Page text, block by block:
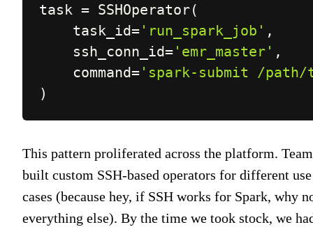
task = SSHOperator(
    task_id
= 'run_spark_job' ,
    ssh_conn_id
= 'emr_master' ,
    command
= 'spark-submit /
)
This pattern proliferated across the platform.
built custom SSH-based operators for different use
cases (because hey, if SSH works for Spark, why
everything else). By the time we took stock, we